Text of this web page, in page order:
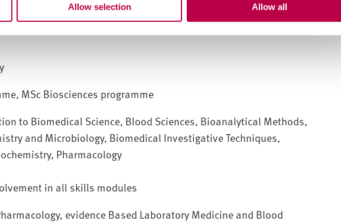
Allow selection Allow all
MSc Biosciences programme
to Biomedical Science, Blood Sciences, Bioanalytical Methods,
and Microbiology, Biomedical Investigative Techniques,
Pharmacology
in all skills modules
evidence Based Laboratory Medicine and Blood